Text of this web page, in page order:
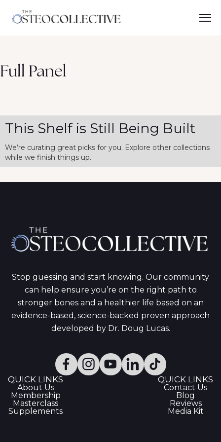
Full Panel
This Shelf is Still Being Built
We’re curating great picks for you. Explore other collections
while we finish things up.
Stop guessing and start knowing. Our community
can help ensure you’re on the right path to
stronger bones and a healthier life based on an
evidence-based, science-backed proven approach
developed by Dr. Doug Lucas.
QUICK LINKS
About Us
Membership
Masterclass
Supplements
QUICK LINKS
Contact Us
Blog
Reviews
Media Kit